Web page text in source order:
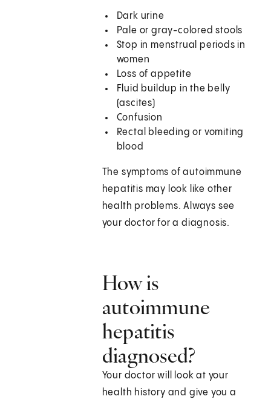
Dark urine
Pale or gray-colored stools
Stop in menstrual periods in
women
Loss of appetite
Fluid buildup in the belly
(ascites)
Confusion
Rectal bleeding or vomiting
blood
The symptoms of autoimmune
hepatitis may look like other
health problems. Always see
your doctor for a diagnosis.
How is
autoimmune
hepatitis
diagnosed?
Your doctor will look at your
health history and give you a